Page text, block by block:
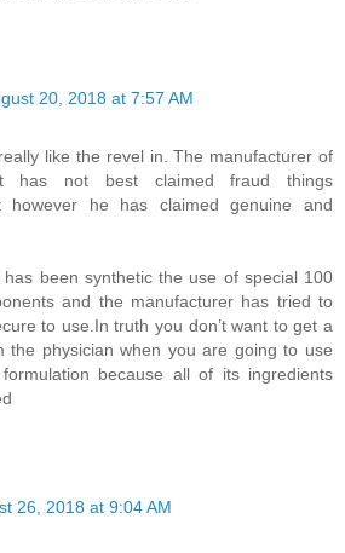
20, 2018 at 7:57 AM
like the revel in. The manufacturer of
has not best claimed fraud things
however he has claimed genuine and
been synthetic the use of special 100
and the manufacturer has tried to
to use.In truth you don’t want to get a
the physician when you are going to use
because all of its ingredients
26, 2018 at 9:04 AM